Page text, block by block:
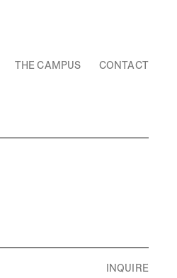
THE CAMPUS CONTACT
INQUIRE